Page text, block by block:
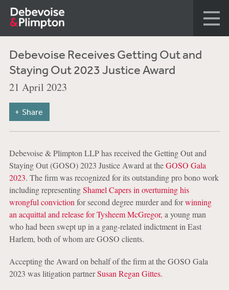
Debevoise Receives Getting Out and
Staying Out 2023 Justice Award
21 April 2023
Share
Debevoise & Plimpton LLP has received the Getting Out and
Staying Out (GOSO) 2023 Justice Award at theGOSO Gala
2023. The firm was recognized for its outstanding pro bono work
including representingShamel Capers in overturning his
wrongful conviction for second degree murder and forwinning
an acquittal and release for Tysheem McGregor, a young man
who had been swept up in a gang-related indictment in East
Harlem, both of whom are GOSO clients.
Accepting the Award on behalf of the firm at the GOSO Gala
2023 was litigation partnerSusan Regan Gittes.